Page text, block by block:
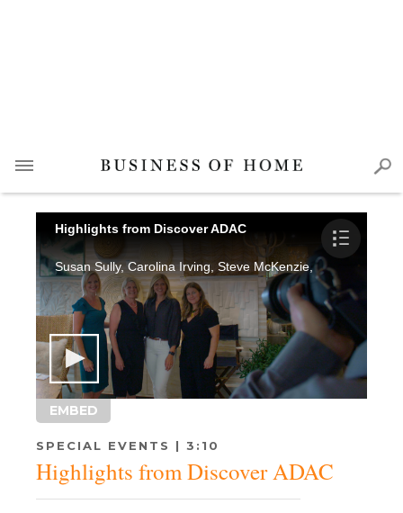
Highlights from Discover ADAC
Susan Sully, Carolina Irving, Steve McKenzie, Katie Miner,
EMBED
SPECIAL EVENTS | 3:10
Highlights from Discover ADAC